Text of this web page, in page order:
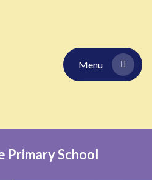
Menu
Primary School